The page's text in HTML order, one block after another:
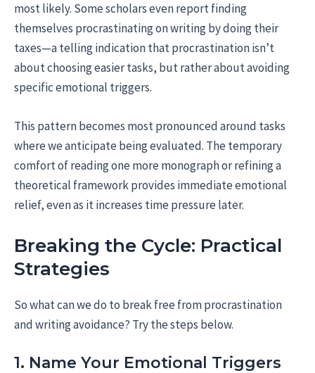
most likely. Some scholars even report finding
themselves procrastinating on writing by doing their
taxes—a telling indication that procrastination isn’t
about choosing easier tasks, but rather about avoiding
specific emotional triggers.
This pattern becomes most pronounced around tasks
where we anticipate being evaluated. The temporary
comfort of reading one more monograph or refining a
theoretical framework provides immediate emotional
relief, even as it increases time pressure later.
Breaking the Cycle: Practical
Strategies
So what can we do to break free from procrastination
and writing avoidance? Try the steps below.
1. Name Your Emotional Triggers